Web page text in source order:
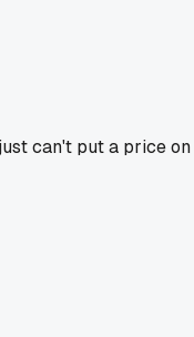
can't put a price on